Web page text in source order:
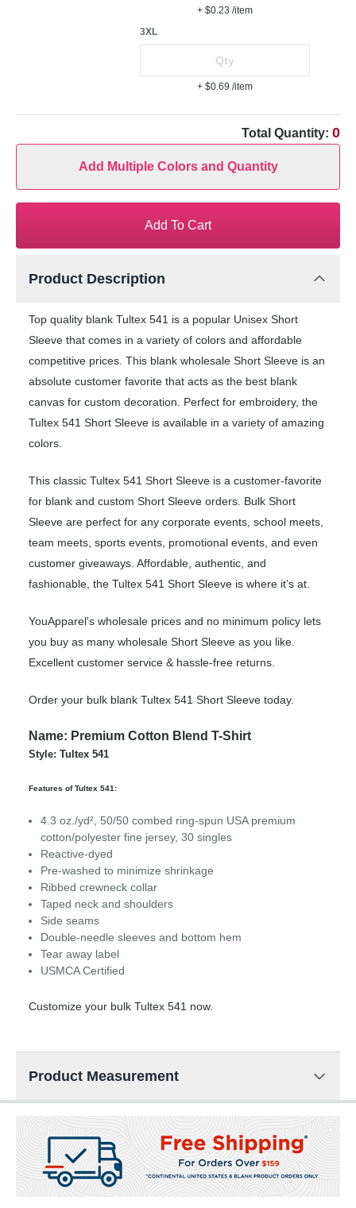
+ $0.23 /item
3XL
+ $0.69 /item
Total Quantity: 0
Add Multiple Colors and Quantity
Add To Cart
Product Description
Top quality blank Tultex 541 is a popular Unisex Short
Sleeve that comes in a variety of colors and affordable
competitive prices. This blank wholesale Short Sleeve is an
absolute customer favorite that acts as the best blank
canvas for custom decoration. Perfect for embroidery, the
Tultex 541 Short Sleeve is available in a variety of amazing
colors.
This classic Tultex 541 Short Sleeve is a customer-favorite
for blank and custom Short Sleeve orders. Bulk Short
Sleeve are perfect for any corporate events, school meets,
team meets, sports events, promotional events, and even
customer giveaways. Affordable, authentic, and
fashionable, the Tultex 541 Short Sleeve is where it’s at.
YouApparel's wholesale prices and no minimum policy lets
you buy as many wholesale Short Sleeve as you like.
Excellent customer service & hassle-free returns.
Order your bulk blank Tultex 541 Short Sleeve today.
Name: Premium Cotton Blend T-Shirt
Style: Tultex 541
Features of Tultex 541:
4.3 oz./yd², 50/50 combed ring-spun USA premium
cotton/polyester fine jersey, 30 singles
Reactive-dyed
Pre-washed to minimize shrinkage
Ribbed crewneck collar
Taped neck and shoulders
Side seams
Double-needle sleeves and bottom hem
Tear away label
USMCA Certified
Customize your bulk Tultex 541 now.
Product Measurement